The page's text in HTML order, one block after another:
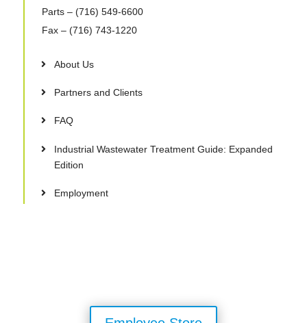
Parts– (716) 549-6600
Fax– (716) 743-1220
About Us
Partners and Clients
FAQ
Industrial Wastewater Treatment Guide: Expanded
Edition
Employment